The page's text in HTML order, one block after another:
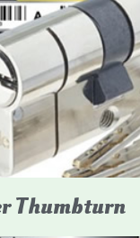
Yale Euro Cylinder
locks are high-
and timber doors.
drill technologies,
TS007 3-star rating,
intruders from
Thumbturn